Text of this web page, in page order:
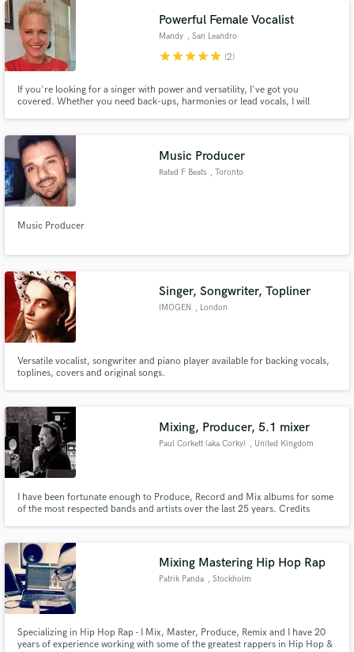
Powerful Female Vocalist
Mandy , San Leandro
starstarstarstarstar (2)
If you're looking for a singer with power and versatility, I've got you
covered. Whether you need back-ups, harmonies or lead vocals, I will
Music Producer
Rated F Beats , Toronto
Music Producer
Singer, Songwriter, Topliner
IMOGEN , London
Versatile vocalist, songwriter and piano player available for backing vocals,
toplines, covers and original songs.
Mixing, Producer, 5.1 mixer
Paul Corkett (aka Corky) , United Kingdom
I have been fortunate enough to Produce, Record and Mix albums for some
of the most respected bands and artists over the last 25 years. Credits
Mixing Mastering Hip Hop Rap
Patrik Panda , Stockholm
Specializing in Hip Hop Rap - I Mix, Master, Produce, Remix and I have 20
years of experience working with some of the greatest rappers in Hip Hop &
secure platform. Payment is only released when